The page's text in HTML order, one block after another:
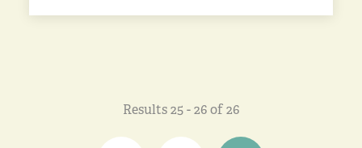
Results 25 - 26 of 26